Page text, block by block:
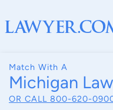
Match With A
Michigan
OR CALL 800-620-